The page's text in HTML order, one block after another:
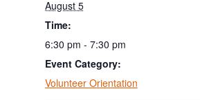
August 5
Time:
6:30 pm - 7:30 pm
Event Category:
Volunteer Orientation